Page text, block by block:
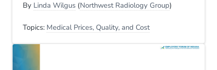
By Linda Wilgus (Northwest Radiology Group)
Topics: Medical Prices, Quality, and Cost